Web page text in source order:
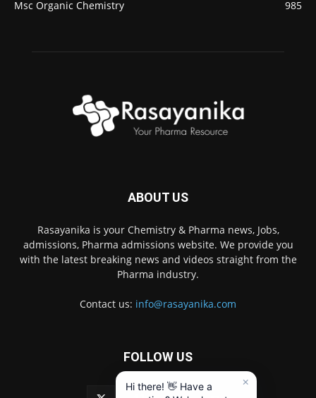
Msc Organic Chemistry
985
ABOUT US
Rasayanika is your Chemistry & Pharma news, Jobs,
admissions, Pharma admissions website. We provide you
with the latest breaking news and videos straight from the
Pharma industry.
Contact us: info@rasayanika.com
FOLLOW US
×
Hi there! 👋 Have a